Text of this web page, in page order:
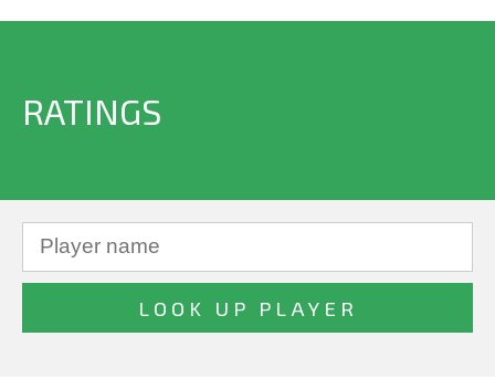
RATINGS